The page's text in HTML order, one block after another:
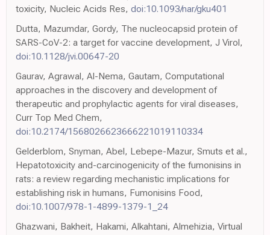
toxicity, Nucleic Acids Res, doi:10.1093/nar/gku401
Dutta, Mazumdar, Gordy, The nucleocapsid protein of
SARS-CoV-2: a target for vaccine development, J Virol,
doi:10.1128/jvi.00647-20
Gaurav, Agrawal, Al-Nema, Gautam, Computational
approaches in the discovery and development of
therapeutic and prophylactic agents for viral diseases,
Curr Top Med Chem,
doi:10.2174/1568026623666221019110334
Gelderblom, Snyman, Abel, Lebepe-Mazur, Smuts et al.,
Hepatotoxicity and-carcinogenicity of the fumonisins in
rats: a review regarding mechanistic implications for
establishing risk in humans, Fumonisins Food,
doi:10.1007/978-1-4899-1379-1_24
Ghazwani, Bakheit, Hakami, Alkahtani, Almehizia, Virtual